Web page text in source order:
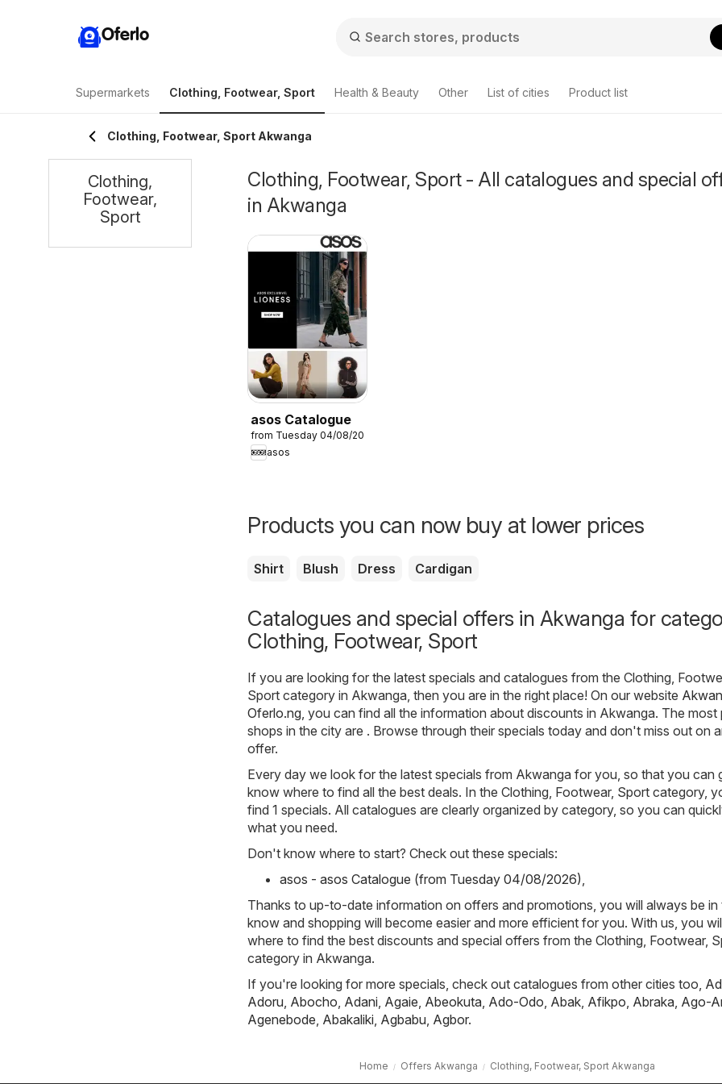
Oferlo
Supermarkets Clothing, Footwear, Sport Health & Beauty Other List of cities Product list
Clothing, Footwear, Sport Akwanga
Clothing, Footwear, Sport - All catalogues and special
in Akwanga
asos Catalogue
from Tuesday 04/08/2026
asos
Products you can now buy at lower prices
Shirt Blush Dress Cardigan
Catalogues and special offers in Akwanga for
Clothing, Footwear, Sport
If you are looking for the latest specials and catalogues from the Clothing,
Sport category in Akwanga, then you are in the right place! On our website
Oferlo.ng , you can find all the information about discounts in Akwanga. The most
shops in the city are . Browse through their specials today and don't miss out on
offer.
Every day we look for the latest specials from Akwanga for you, so that you can
know where to find all the best deals. In the Clothing, Footwear, Sport category,
find 1 specials. All catalogues are clearly organized by category, so you can
what you need.
Don't know where to start? Check out these specials:
asos - asos Catalogue (from Tuesday 04/08/2026)
Thanks to up-to-date information on offers and promotions, you will always be in
know and shopping will become easier and more efficient for you. With us, you
where to find the best discounts and special offers from the Clothing, Footwear,
category in Akwanga.
If you're looking for more specials, check out catalogues from other cities too,
Adoru Abocho Adani Agaie Abeokuta Ado-Odo Abak Afikpo Abraka Ago-
Agenebode Abakaliki Agbabu Agbor.
Home Offers Akwanga Clothing, Footwear, Sport Akwanga
Clothing,
Footwear,
Sport